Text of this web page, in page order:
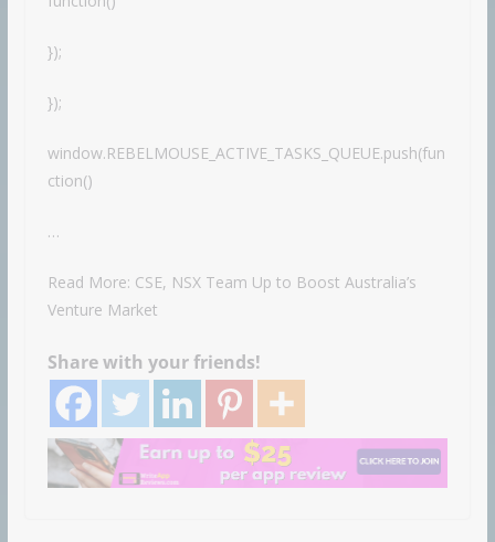
});
});
window.REBELMOUSE_ACTIVE_TASKS_QUEUE.push(fun
ction()
…
Read More: CSE, NSX Team Up to Boost Australia’s
Venture Market
Share with your friends!